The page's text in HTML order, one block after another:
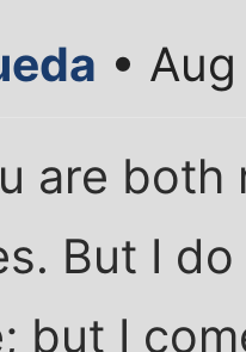
•
are
But I
but I